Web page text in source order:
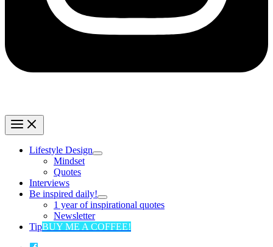
Lifestyle Design
Mindset
Quotes
Interviews
Be inspired daily!
1 year of inspirational quotes
Newsletter
TipBUY ME A COFFEE!